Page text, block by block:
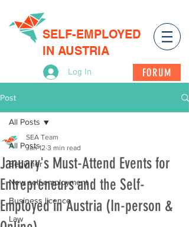
SELF-EMPLOYED
IN AUSTRIA
Log In FORUM
Post
All Posts
Beginner
New self-employment
Business licence
Law
All Posts
January's Must-Attend Events for
Entrepreneurs and the Self-
Employed in Austria (In-person &
SEA Team
Jan 12 3 min read